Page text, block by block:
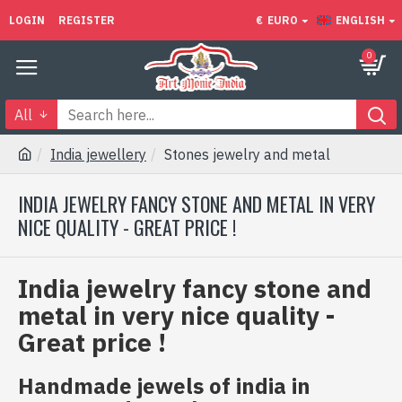
LOGIN REGISTER € EURO ENGLISH
0
All
India jewellery Stones jewelry and metal
INDIA JEWELRY FANCY STONE AND METAL IN VERY
NICE QUALITY - GREAT PRICE !
India jewelry fancy stone and
metal in very nice quality -
Great price !
Handmade jewels of india in